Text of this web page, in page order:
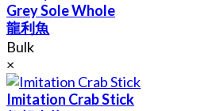
Grey Sole Whole
龍利魚
Bulk
×
Imitation Crab Stick